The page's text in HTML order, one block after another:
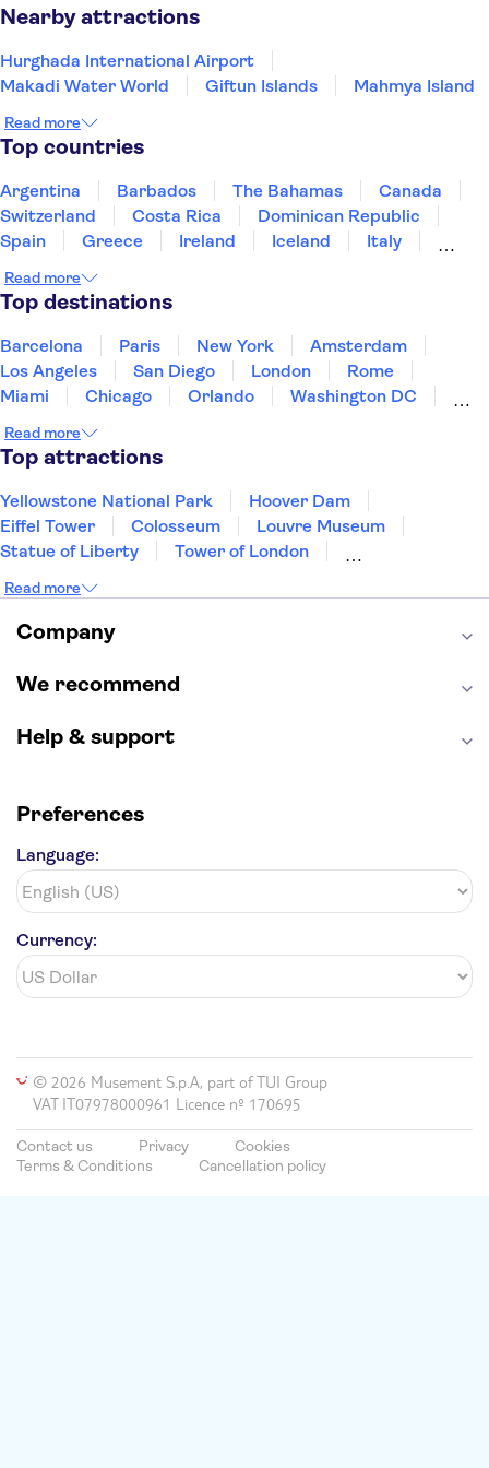
Hurghada holidays aren’t just about beaches, history, and
along the Hurghada Marina Boulevard
for cosy
restaurants and bars, potter around the local
for
traditional souvenirs, or opt for an Egyptian evening with
belly dancing and music. This is the perfect way to
experience the culture of Hurghada up close.
Nearby attractions
Hurghada International Airport
Makadi Water World
Giftun Islands Mahmya Island
Read more
Top countries
Argentina Barbados The Bahamas
Canada
Switzerland
Costa Rica
Dominican Republic
Spain
Greece Ireland Iceland
Italy
Puerto Rico
Singapore
United States of America
Read more
Top destinations
Barcelona Paris New York
Amsterdam
Los Angeles
San Diego London
Rome
Miami
Chicago Orlando
Washington DC
New Orleans
Read more
Top attractions
Yellowstone National Park
Hoover Dam
Eiffel Tower
Colosseum
Louvre Museum
Statue of Liberty
Tower of London
Empire State Building
Golden Gate Bridge
Grand Canyon
Yosemite National Park
Read more
Company
We recommend
Help & support
Preferences
Language:
Currency:
© 2026 Musement S.p.A, part of TUI Group
VAT IT07978000961 Licence nº 170695
Contact us Privacy
Cookies
Terms & Conditions
Cancellation policy